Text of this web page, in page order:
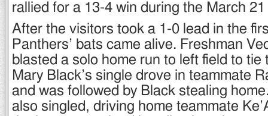
rallied for a 13-4 win during the March
After the visitors took a 1-0 lead in the
Panthers’ bats came alive. Freshman
blasted a solo home run to left field to tie
Mary Black’s single drove in teammate
and was followed by Black stealing
also singled, driving home teammate